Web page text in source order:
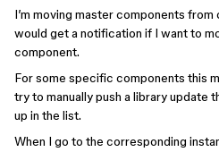
I’m moving master components from
would get a notification if I want to
component.
For some specific components this
try to manually push a library update
up in the list.
When I go to the corresponding